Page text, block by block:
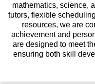
mathematics, science,
tutors, flexible
resources, we are
achievement and
are designed to meet
ensuring both skill